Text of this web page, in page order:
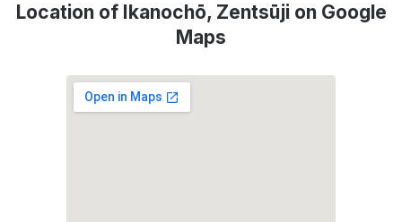
Location of Ikanochō, Zentsūji on Google
Maps